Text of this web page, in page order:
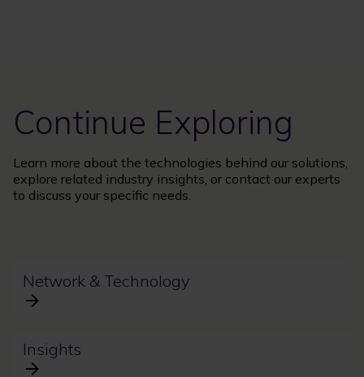
Continue Exploring
Learn more about the technologies behind our solutions,
explore related industry insights, or contact our experts
to discuss your specific needs.
Network & Technology
Insights